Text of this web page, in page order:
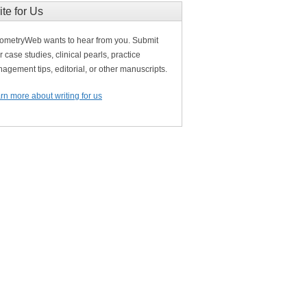
for Us
wants to hear from you. Submit
case studies, clinical pearls, practice
tips, editorial, or other manuscripts.
more about writing for us